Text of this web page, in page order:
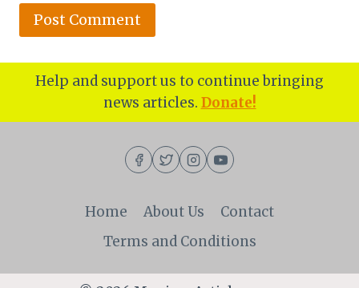
Help and support us to continue bringing
news articles. Donate!
Home About Us
Contact
Terms and Conditions